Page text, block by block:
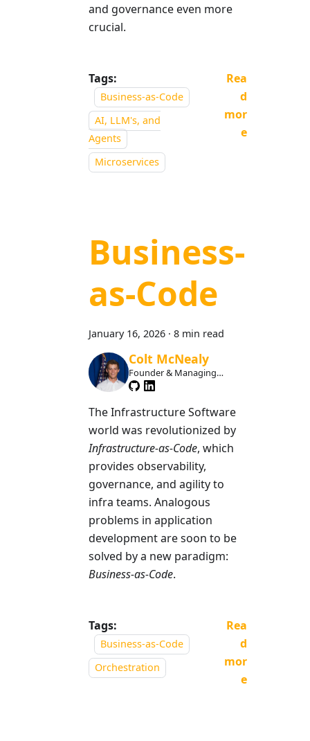
and governance even more
crucial.
Tags:
Business-as-Code
AI, LLM's, and
Agents
Microservices
Rea
d
mor
e
Business-
as-Code
January 16, 2026 · 8 min read
Colt McNealy
Founder & Managing
Member
The Infrastructure Software
world was revolutionized by
Infrastructure-as-Code, which
provides observability,
governance, and agility to
infra teams. Analogous
problems in application
development are soon to be
solved by a new paradigm:
Business-as-Code.
Tags:
Business-as-Code
Orchestration
Rea
d
mor
e